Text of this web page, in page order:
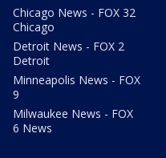
Chicago News - FOX 32
Chicago
Detroit News - FOX 2
Detroit
Minneapolis News - FOX
9
Milwaukee News - FOX
6 News